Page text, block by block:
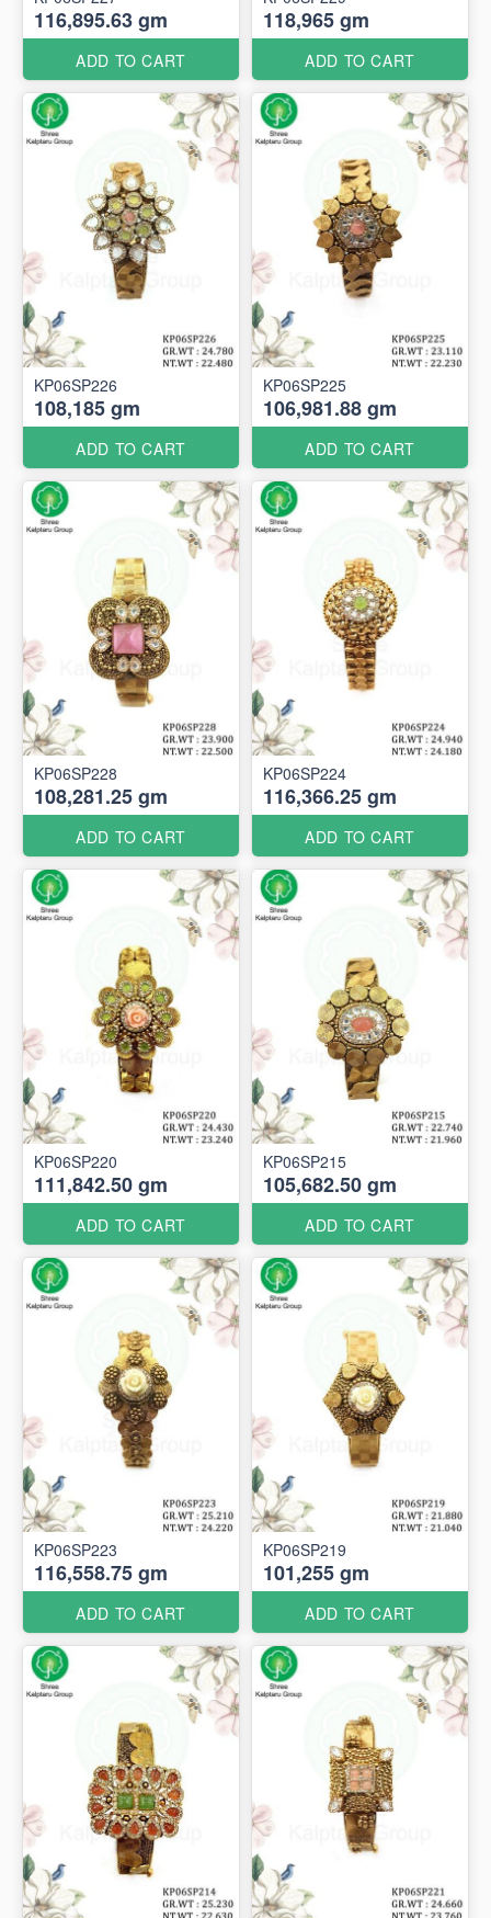
116,895.63 gm
ADD TO CART
118,965 gm
ADD TO CART
KP06SP226
108,185 gm
ADD TO CART
KP06SP225
106,981.88 gm
ADD TO CART
KP06SP228
108,281.25 gm
ADD TO CART
KP06SP224
116,366.25 gm
ADD TO CART
KP06SP220
111,842.50 gm
ADD TO CART
KP06SP215
105,682.50 gm
ADD TO CART
KP06SP223
116,558.75 gm
ADD TO CART
KP06SP219
101,255 gm
ADD TO CART